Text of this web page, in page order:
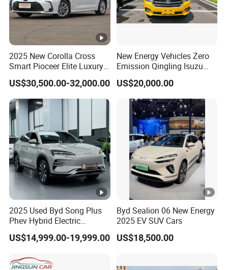
2025 New Corolla Cross
Smart Pioceer Elite Luxury
Flagship Hybrid SUV Hev
Car 4WD Open Sunroof
Cross Ready Used/Second
Hand Car
US$30,500.00-32,000.00
New Energy Vehicles Zero
Emission Qingling Isuzu
Taga LHD Electric Pickup
Truck
US$20,000.00
2025 Used Byd Song Plus
Phev Hybrid Electric
Vehicles Smart Driving
Family Sedan Compact
US$14,999.00-19,999.00
Byd Sealion 06 New Energy
2025 EV SUV Cars
US$18,500.00